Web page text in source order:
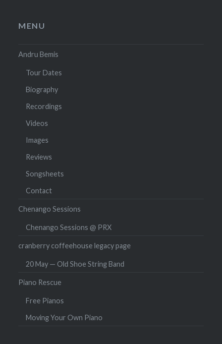
MENU
Andru Bemis
Tour Dates
Biography
Recordings
Videos
Images
Reviews
Songsheets
Contact
Chenango Sessions
Chenango Sessions @ PRX
cranberry coffeehouse legacy page
20 May — Old Shoe String Band
Piano Rescue
Free Pianos
Moving Your Own Piano